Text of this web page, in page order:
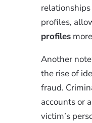
profiles,
profiles
Another
the rise of
fraud.
accounts or
victim’s